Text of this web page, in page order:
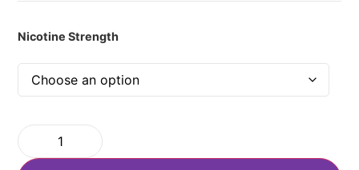
Nicotine Strength